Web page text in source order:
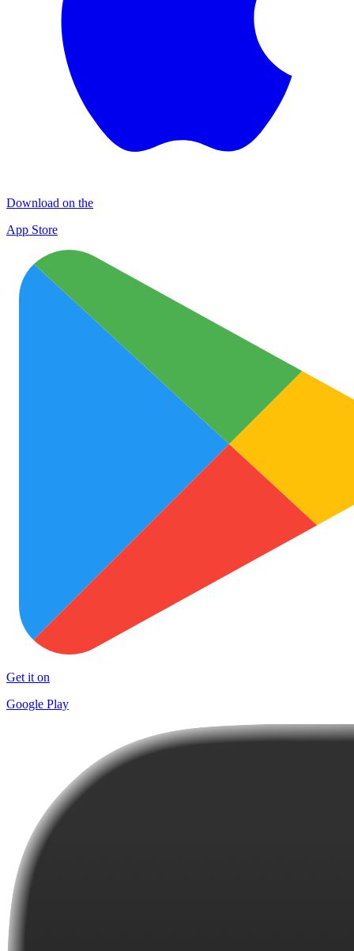
Download on the
App Store
Get it on
Google Play